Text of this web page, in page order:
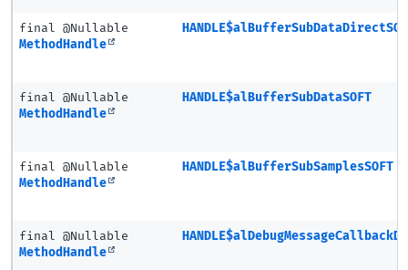
final @Nullable
MethodHandle
final @Nullable
MethodHandle
HANDLE$alBufferSubDataSOFT
final @Nullable
MethodHandle
HANDLE$alBufferSubSamplesSOFT
final @Nullable
MethodHandle